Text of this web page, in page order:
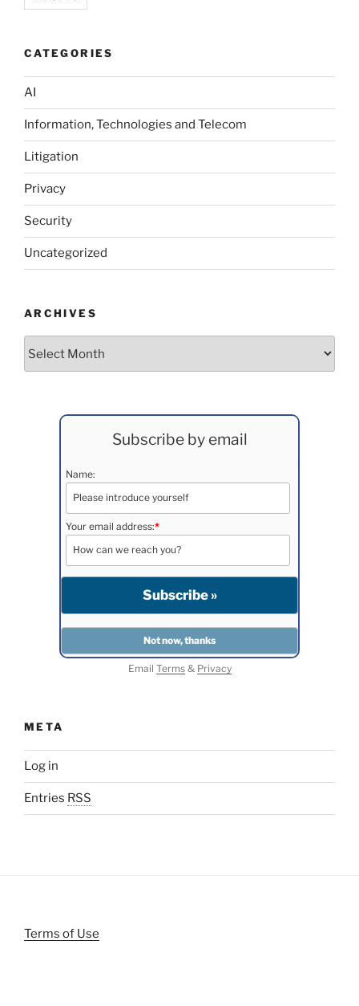
CATEGORIES
AI
Information, Technologies and Telecom
Litigation
Privacy
Security
Uncategorized
ARCHIVES
Subscribe by email
Name:
Your email address:*
Email Terms& Privacy
META
Log in
Entries RSS
Terms of Use